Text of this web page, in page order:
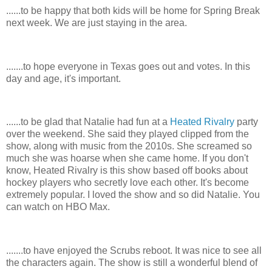
......to be happy that both kids will be home for Spring Break
next week. We are just staying in the area.
.......to hope everyone in Texas goes out and votes. In this
day and age, it's important.
......to be glad that Natalie had fun at a Heated Rivalry party
over the weekend. She said they played clipped from the
show, along with music from the 2010s. She screamed so
much she was hoarse when she came home. If you don't
know, Heated Rivalry is this show based off books about
hockey players who secretly love each other. It's become
extremely popular. I loved the show and so did Natalie. You
can watch on HBO Max.
.......to have enjoyed the Scrubs reboot. It was nice to see all
the characters again. The show is still a wonderful blend of